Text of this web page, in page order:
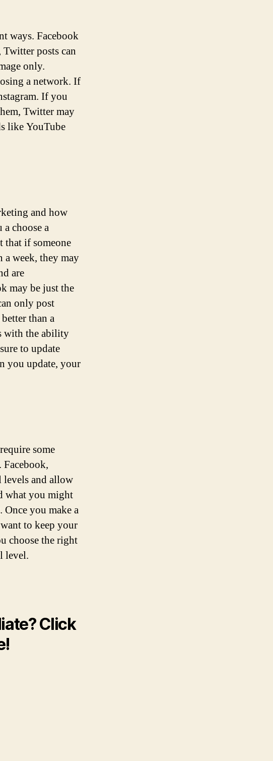
ways. Facebook
Twitter posts can
only.
a network. If
If you
Twitter may
like YouTube
and how
choose a
that if someone
a week, they may
are
may be just the
only post
than a
with the ability
to update
you update, your
some
and allow
what you might
you make a
to keep your
choose the right
level.
Click